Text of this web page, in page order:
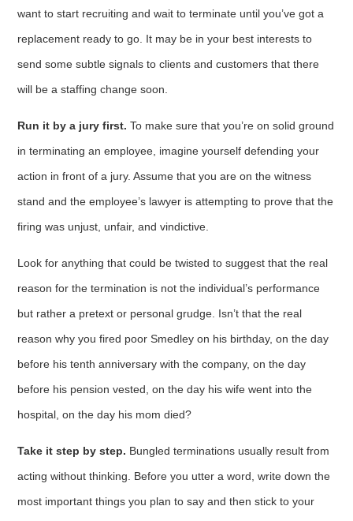
want to start recruiting and wait to terminate until you’ve got a
replace­ment ready to go. It may be in your best interests to
send some subtle signals to clients and customers that there
will be a staffing change soon.
Run it by a jury first. To make sure that you’re on solid ground
in terminating an employee, imagine yourself defending your
action in front of a jury. Assume that you are on the witness
stand and the employee’s lawyer is attempting to prove that the
firing was unjust, unfair, and vindictive.
Look for anything that could be twisted to suggest that the real
reason for the termination is not the individual’s performance
but rather a pretext or personal grudge. Isn’t that the real
reason why you fired poor Smedley on his birthday, on the day
before his tenth anniversary with the company, on the day
before his pension vested, on the day his wife went into the
hospital, on the day his mom died?
Take it step by step. Bungled terminations usually result from
acting without thinking. Before you utter a word, write down the
most important things you plan to say and then stick to your